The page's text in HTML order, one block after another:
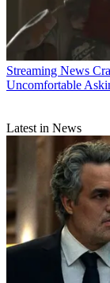
Streaming News
Uncomfortable
Latest in News